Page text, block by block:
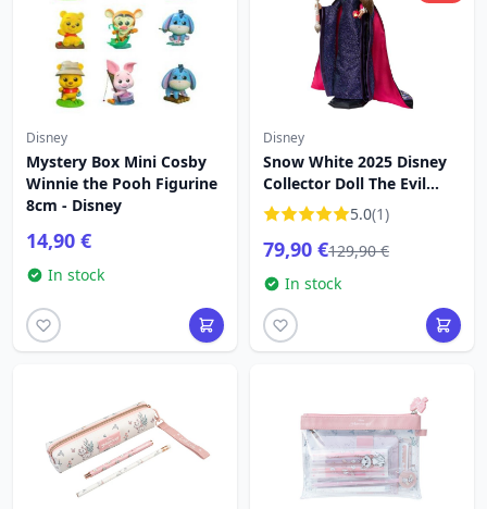
Disney
Mystery Box Mini Cosby
Winnie the Pooh Figurine
8cm - Disney
14,90 €
In stock
Disney
Snow White 2025 Disney
Collector Doll The Evil
Queen
5.0(1)
79,90 €129,90 €
In stock